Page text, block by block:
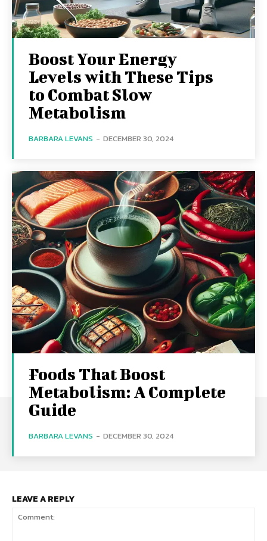
Boost Your Energy
Levels with These Tips
to Combat Slow
Metabolism
BARBARA LEVANS - DECEMBER 30, 2024
Foods That Boost
Metabolism: A Complete
Guide
BARBARA LEVANS - DECEMBER 30, 2024
LEAVE A REPLY